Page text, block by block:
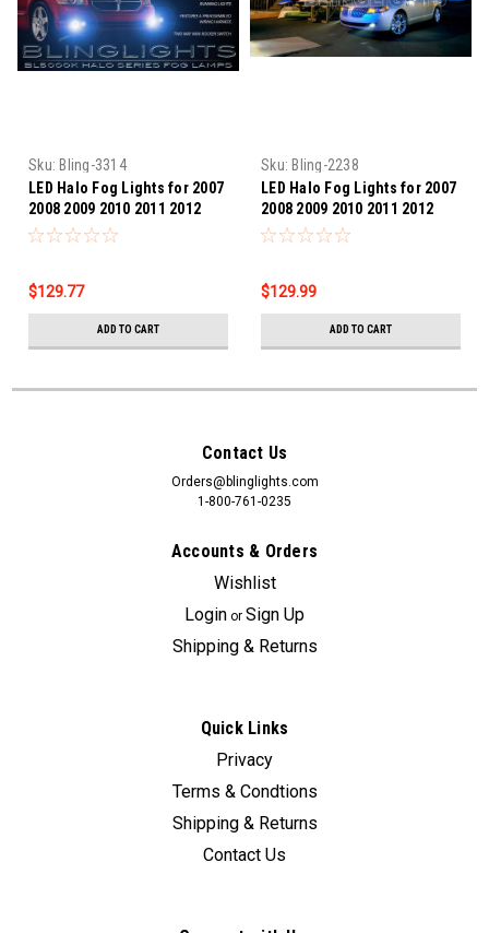
Sku: Bling-3314
LED Halo Fog Lights for 2007
2008 2009 2010 2011 2012
Dodge Caliber
$129.77
ADD TO CART
Sku: Bling-2238
LED Halo Fog Lights for 2007
2008 2009 2010 2011 2012
Lincoln MKZ
$129.99
ADD TO CART
Contact Us
Orders@blinglights.com
1-800-761-0235
Accounts & Orders
Wishlist
Login or Sign Up
Shipping & Returns
Quick Links
Privacy
Terms & Condtions
Shipping & Returns
Contact Us